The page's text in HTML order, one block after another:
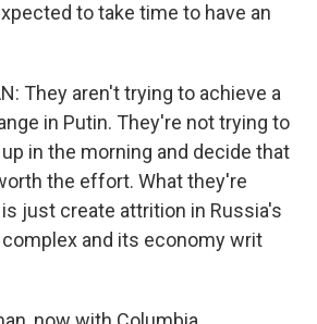
to take time to have an
They aren't trying to achieve a
in Putin. They're not trying to
in the morning and decide that
the effort. What they're
just create attrition in Russia's
and its economy writ